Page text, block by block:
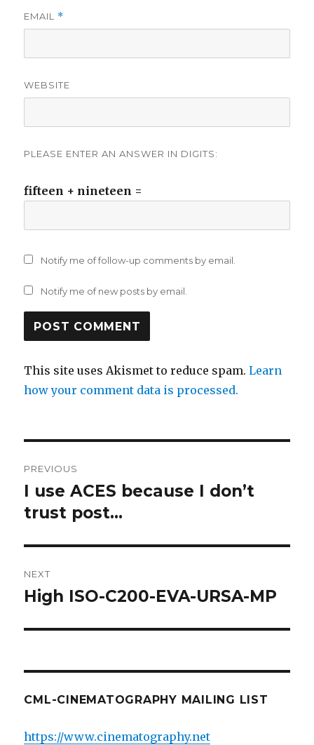
EMAIL *
WEBSITE
PLEASE ENTER AN ANSWER IN DIGITS:
fifteen + nineteen =
Notify me of follow-up comments by email.
Notify me of new posts by email.
This site uses Akismet to reduce spam.Learn
how your comment data is processed.
navigation
PREVIOUS
Previous
post:
I use ACES because I don’t
trust post…
NEXT
Next
High ISO-C200-EVA-URSA-MP
CML-CINEMATOGRAPHY MAILING LIST
https://www.cinematography.net